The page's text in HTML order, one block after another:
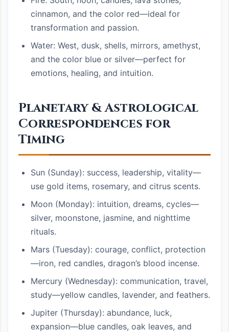
cinnamon, and the color red—ideal for
transformation and passion.
Water: West, dusk, shells, mirrors, amethyst,
and the color blue or silver—perfect for
emotions, healing, and intuition.
Planetary & Astrological
Correspondences for
Timing
Sun (Sunday): success, leadership, vitality—
use gold items, rosemary, and citrus scents.
Moon (Monday): intuition, dreams, cycles—
silver, moonstone, jasmine, and nighttime
rituals.
Mars (Tuesday): courage, conflict, protection
—iron, red candles, dragon’s blood incense.
Mercury (Wednesday): communication, travel,
study—yellow candles, lavender, and feathers.
Jupiter (Thursday): abundance, luck,
expansion—blue candles, oak leaves, and